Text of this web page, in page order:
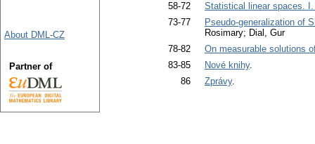
58-72
Statistical linear spaces.
73-77
Pseudo-generalization of
Rosimary; Dial, Gur
78-82
On measurable solutions
83-85
Nové knihy.
86
Zprávy.
About DML-CZ
Partner of